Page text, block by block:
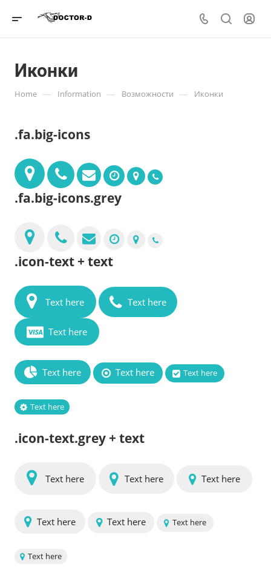
Иконки
Home — Information — Возможности — Иконки
.fa.big-icons
.fa.big-icons.grey
.icon-text + text
Text here Text here
Text here
Text here Text here Text here
Text here
.icon-text.grey + text
Text here Text here Text here
Text here Text here Text here
Text here